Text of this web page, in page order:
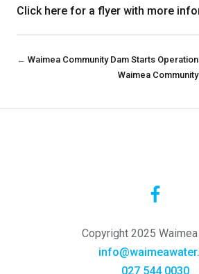
Click here for a flyer with more
← Waimea Community Dam Starts
Waimea
Copyright 2025
027 544 0030